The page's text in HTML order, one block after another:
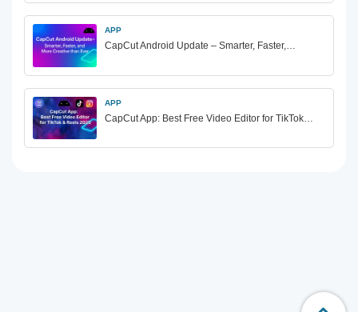
APP
CapCut Android Update – Smarter, Faster,…
APP
CapCut App: Best Free Video Editor for TikTok…